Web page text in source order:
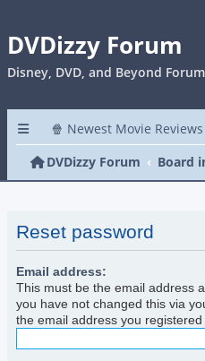
DVDizzy Forum
Disney, DVD, and Beyond
🍿 Newest Movie
DVDizzy Forum
Board
Reset password
Email address:
This must be the email address
you have not changed this via
the email address you registered